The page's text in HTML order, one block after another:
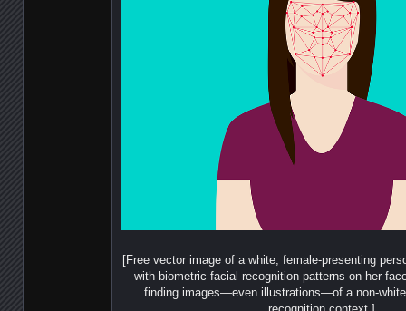
[Free vector image of a white, female-presenting
with biometric facial recognition patterns on her
finding images—even illustrations—of a non-